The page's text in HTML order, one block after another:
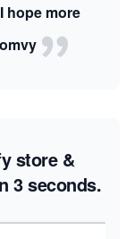
hope more
store &
3 seconds.